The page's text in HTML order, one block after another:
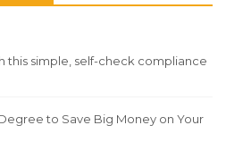
this simple, self-check compliance
to Save Big Money on Your